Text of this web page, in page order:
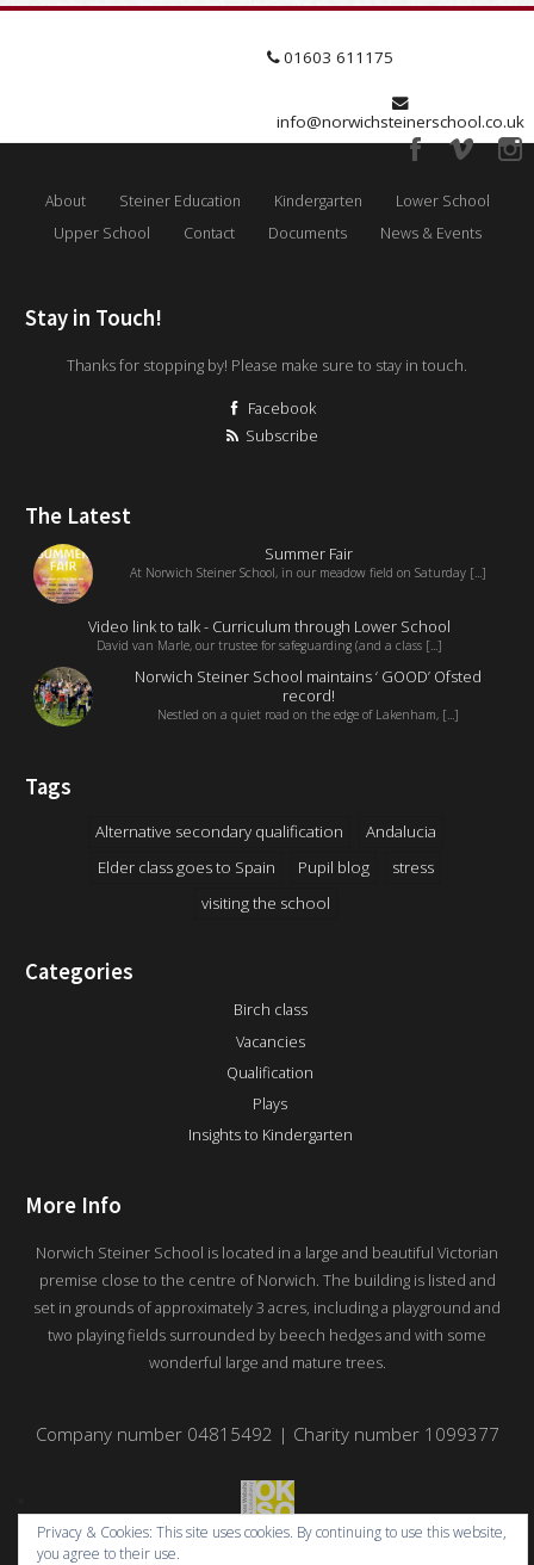
01603 611175
info@norwichsteinerschool.co.uk
About Steiner Education Kindergarten
Lower School
Upper School
Contact Documents News & Events
Stay in Touch!
Thanks for stopping by! Please make sure to stay in touch.
Facebook
Subscribe
The Latest
Summer Fair
At Norwich Steiner School, in our meadow field on Saturday [...]
Video link to talk - Curriculum through Lower School
David van Marle, our trustee for safeguarding (and a class [...]
Norwich Steiner School maintains ‘ GOOD’ Ofsted
record!
Nestled on a quiet road on the edge of Lakenham, [...]
Tags
Alternative secondary qualification
Andalucia
Elder class goes to Spain
Pupil blog
stress
visiting the school
Categories
Birch class
Vacancies
Qualification
Plays
Insights to Kindergarten
More Info
Norwich Steiner School is located in a large and beautiful Victorian
premise close to the centre of Norwich. The building is listed and
set in grounds of approximately 3 acres, including a playground and
two playing fields surrounded by beech hedges and with some
wonderful large and mature trees.
Company number 04815492 | Charity number 1099377
Privacy & Cookies: This site uses cookies. By continuing to use this website,
you agree to their use.